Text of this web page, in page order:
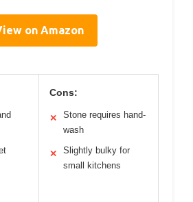
on Amazon
Cons:
✕
Stone requires hand-
wash
✕
Slightly bulky for
small kitchens